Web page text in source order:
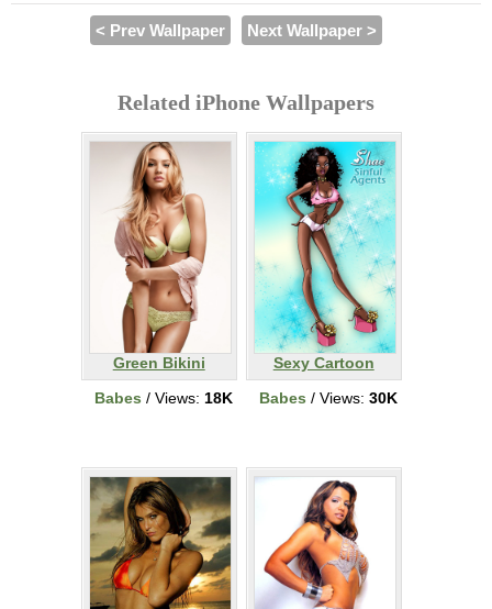
< Prev Wallpaper Next Wallpaper >
Related iPhone Wallpapers
Green Bikini
Babes / Views: 18K
Sexy Cartoon
Babes / Views: 30K